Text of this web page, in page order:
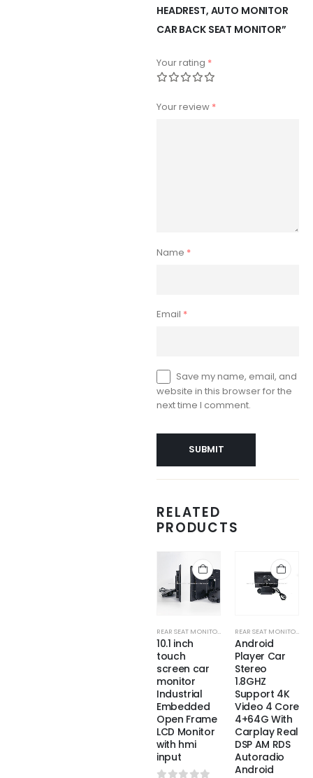
HEADREST, AUTO MONITOR
CAR BACK SEAT MONITOR”
Your rating *
Your review *
Name *
Email *
Save my name, email, and
website in this browser for the
next time I comment.
RELATED
PRODUCTS
REAR SEAT MONITORS
10.1 inch
touch
screen car
monitor
Industrial
Embedded
Open Frame
LCD Monitor
with hmi
input
REAR SEAT MONITORS
Android
Player Car
Stereo
1.8GHZ
Support 4K
Video 4 Core
4+64G With
Carplay Real
DSP AM RDS
Autoradio
Android